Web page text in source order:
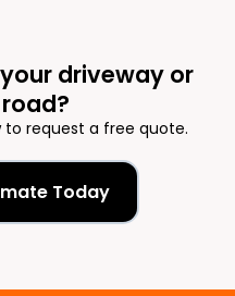
driveway or
to request a free quote.
Today